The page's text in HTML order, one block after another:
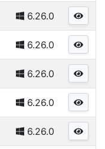
6.26.0
6.26.0
6.26.0
6.26.0
6.26.0